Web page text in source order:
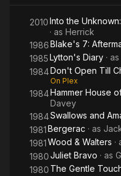
2010Into the
· as Herrick
1986Blake's 7:
1985Lytton's Diary · as
1984Don't Open Till
On Plex
1984Hammer House
Davey
1984Swallows and
1981Bergerac · as
1981Wood & Walters ·
1980Juliet Bravo · as
1980 The Gentle